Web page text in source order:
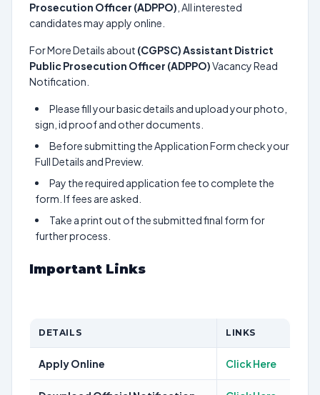
Prosecution Officer (ADPPO) , All interested
candidates may apply online.
For More Details about (CGPSC) Assistant District
Public Prosecution Officer (ADPPO)Vacancy Read
Notification.
Please fill your basic details and upload your photo,
sign, id proof and other documents.
Before submitting the Application Form check your
Full Details and Preview.
Pay the required application fee to complete the
form. If fees are asked.
Take a print out of the submitted final form for
further process.
Important Links
DETAILS LINKS
Apply Online Click Here